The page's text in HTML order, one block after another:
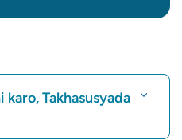
Takhasusyada